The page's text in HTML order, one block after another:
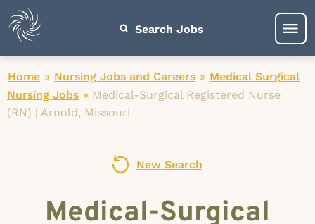
Search Jobs
Home » Nursing Jobs and Careers » Medical Surgical
Nursing Jobs » Medical-Surgical Registered Nurse
(RN) | Arnold, Missouri
New Search
Medical-Surgical